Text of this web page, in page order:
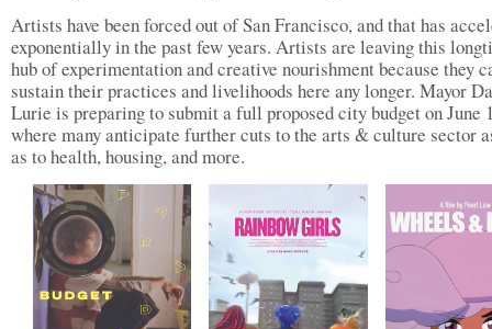
Artists have been forced out of San Francisco, and that has
exponentially in the past few years. Artists are leaving this
hub of experimentation and creative nourishment because they
sustain their practices and livelihoods here any longer. Mayor
Lurie is preparing to submit a full proposed city budget on
where many anticipate further cuts to the arts & culture sector
as to health, housing, and more.